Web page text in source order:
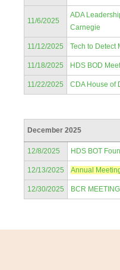
11/6/2025
ADA
Carnegie
11/12/2025 Tech to Detect
11/18/2025 HDS BOD
11/22/2025 CDA House of
December 2025
12/8/2025 HDS BOT
12/13/2025 Annual
12/30/2025 BCR